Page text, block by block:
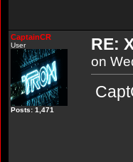
CaptainCR
User
Posts: 1,471
RE:
on